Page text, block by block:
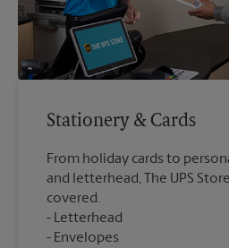
Stationery & Cards
From holiday cards to
and letterhead, The UPS
covered.
Letterhead
Envelopes